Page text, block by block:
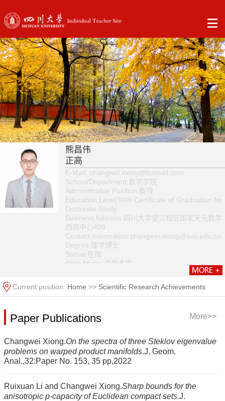
熊昌伟
正高
E-Mail:
changwei.xiong@foxmail.com
School/Department:数学学院
Administrative Position:教授
Education Level:With Certificate of Graduation for
Doctorate Study
Business Address:四川大学望江校区国家天元数学
西南中心409
Contact Information:changwei.xiong@scu.edu.cn
Degree:理学博士
Status:在岗
Alma Mater:清华大学
Current position: Home >> Scientific Research Achievements
Paper Publications More>>
Changwei Xiong.On the spectra of three Steklov eigenvalue
problems on warped product manifolds.J. Geom.
Anal.,32:Paper No. 153, 35 pp,2022
Ruixuan Li and Changwei Xiong.Sharp bounds for the
anisotropic p-capacity of Euclidean compact sets.J.